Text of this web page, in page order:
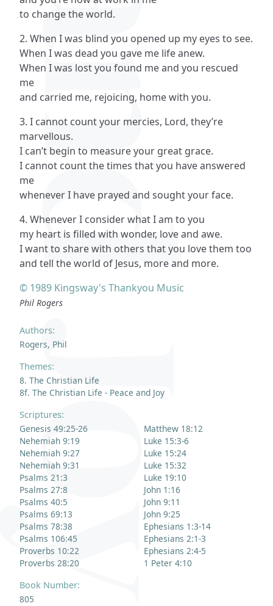
Authors:
Rogers, Phil
Themes:
8. The Christian Life
8f. The Christian Life - Peace and Joy
Scriptures:
Genesis 49:25-26
Nehemiah 9:19
Nehemiah 9:27
Nehemiah 9:31
Psalms 21:3
Psalms 27:8
Psalms 40:5
Psalms 69:13
Psalms 78:38
Psalms 106:45
Proverbs 10:22
Proverbs 28:20
Matthew 18:12
Luke 15:3-6
Luke 15:24
Luke 15:32
Luke 19:10
John 1:16
John 9:11
John 9:25
Ephesians 1:3-14
Ephesians 2:1-3
Ephesians 2:4-5
1 Peter 4:10
Book Number:
805
to change the world.
2. When I was blind you opened up my eyes to see.
When I was dead you gave me life anew.
When I was lost you found me and you rescued
me
and carried me, rejoicing, home with you.
3. I cannot count your mercies, Lord, they’re
marvellous.
I can’t begin to measure your great grace.
I cannot count the times that you have answered
me
whenever I have prayed and sought your face.
4. Whenever I consider what I am to you
my heart is filled with wonder, love and awe.
I want to share with others that you love them too
and tell the world of Jesus, more and more.
© 1989 Kingsway's Thankyou Music
Phil Rogers